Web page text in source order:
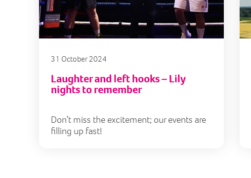
31 October 2024
Laughter and left hooks – Lily
nights to remember
Don’t miss the excitement; our events are
filling up fast!